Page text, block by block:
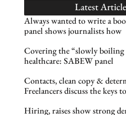
Latest
Always wanted to write a
panel shows journalists how
Covering the “slowly boiling
healthcare: SABEW panel
Contacts, clean copy &
Freelancers discuss the keys
Hiring, raises show strong